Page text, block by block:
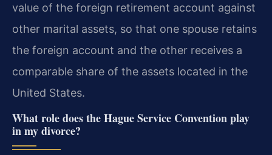
value of the foreign retirement account against
other marital assets, so that one spouse retains
the foreign account and the other receives a
comparable share of the assets located in the
United States.
What role does the Hague Service Convention play
in my divorce?